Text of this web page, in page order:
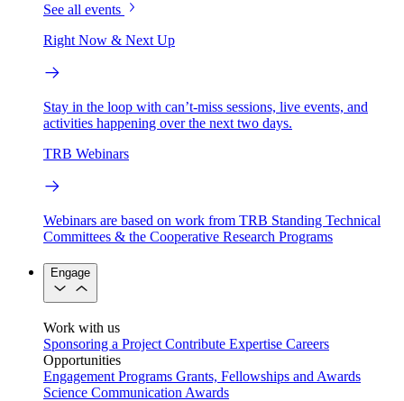
See all events
Right Now & Next Up
Stay in the loop with can’t-miss sessions, live events, and
activities happening over the next two days.
TRB Webinars
Webinars are based on work from TRB Standing Technical
Committees & the Cooperative Research Programs
Engage
Work with us
Sponsoring a Project Contribute Expertise Careers
Opportunities
Engagement Programs Grants, Fellowships and Awards
Science Communication Awards